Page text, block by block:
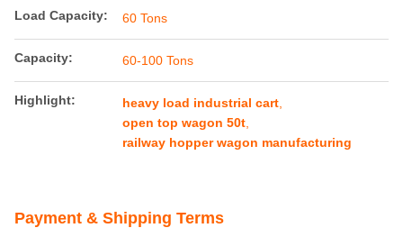
Load Capacity: 60 Tons
Capacity: 60-100 Tons
Highlight: heavy load industrial cart
open top wagon 50t
railway hopper wagon manufacturing
Payment & Shipping Terms